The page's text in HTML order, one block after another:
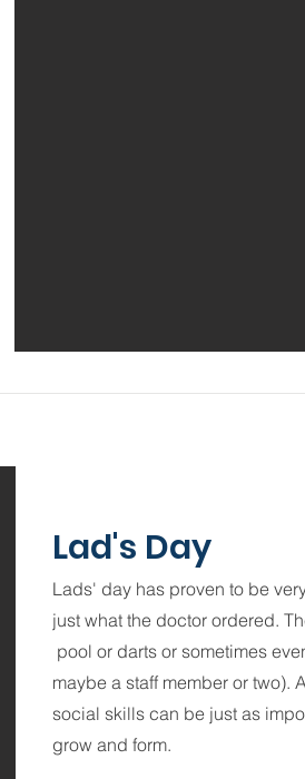
Lad's Day
Lads' day has proven to be
just what the doctor ordered.
pool or darts or sometimes
maybe a staff member or two).
social skills can be just as
grow and form.